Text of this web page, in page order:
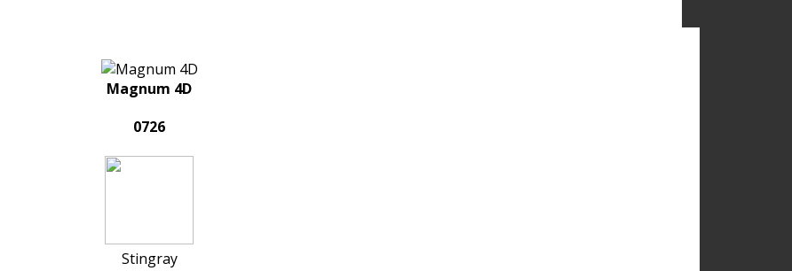
Magnum 4D
0726
Stingray